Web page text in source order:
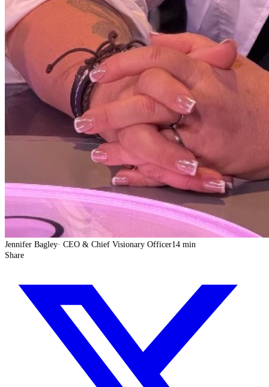
Jennifer Bagley· CEO & Chief Visionary Officer14 min
Share